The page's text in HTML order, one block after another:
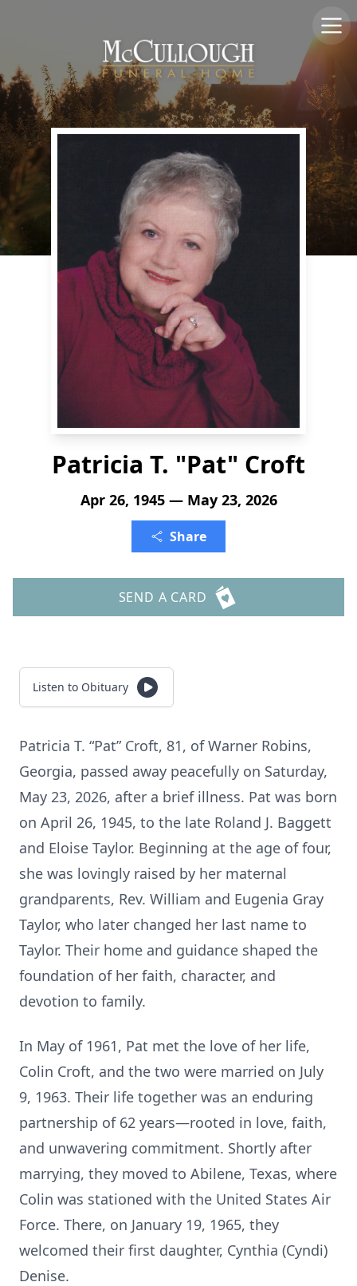
Patricia T. "Pat" Croft
Apr 26, 1945 — May 23, 2026
Share
SEND A CARD
Listen to Obituary
Patricia T. “Pat” Croft, 81, of Warner Robins,
Georgia, passed away peacefully on Saturday,
May 23, 2026, after a brief illness. Pat was born
on April 26, 1945, to the late Roland J. Baggett
and Eloise Taylor. Beginning at the age of four,
she was lovingly raised by her maternal
grandparents, Rev. William and Eugenia Gray
Taylor, who later changed her last name to
Taylor. Their home and guidance shaped the
foundation of her faith, character, and
devotion to family.
In May of 1961, Pat met the love of her life,
Colin Croft, and the two were married on July
9, 1963. Their life together was an enduring
partnership of 62 years—rooted in love, faith,
and unwavering commitment. Shortly after
marrying, they moved to Abilene, Texas, where
Colin was stationed with the United States Air
Force. There, on January 19, 1965, they
welcomed their first daughter, Cynthia (Cyndi)
Denise.